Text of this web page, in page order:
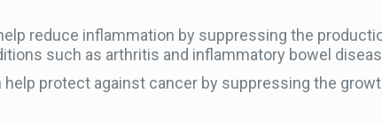
reduce inflammation by suppressing the
such as arthritis and inflammatory bowel
protect against cancer by suppressing the